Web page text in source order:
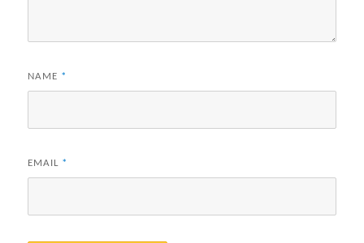
NAME *
EMAIL *